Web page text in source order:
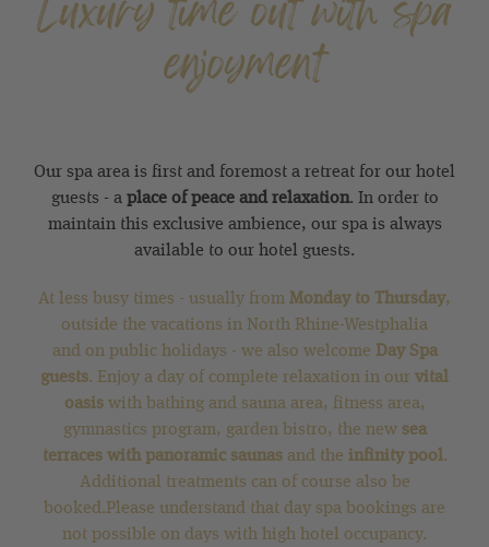
Luxury time out with spa
enjoyment
Our spa area is first and foremost a retreat for our hotel
guests - aplace of peace and relaxation. In order to
maintain this exclusive ambience, our spa is always
available to our hotel guests.
At less busy times - usually fromMonday to Thursday,
outside the vacations in North Rhine-Westphalia
and on public holidays - we also welcome Day Spa
guests. Enjoy a day of complete relaxation in our vital
oasiswith bathing and sauna area, fitness area,
gymnastics program, garden bistro, the new sea
terraces with panoramic saunasand the infinity pool.
Additional treatments can of course also be
booked.Please understand that day spa bookings are
not possible on days with high hotel occupancy.